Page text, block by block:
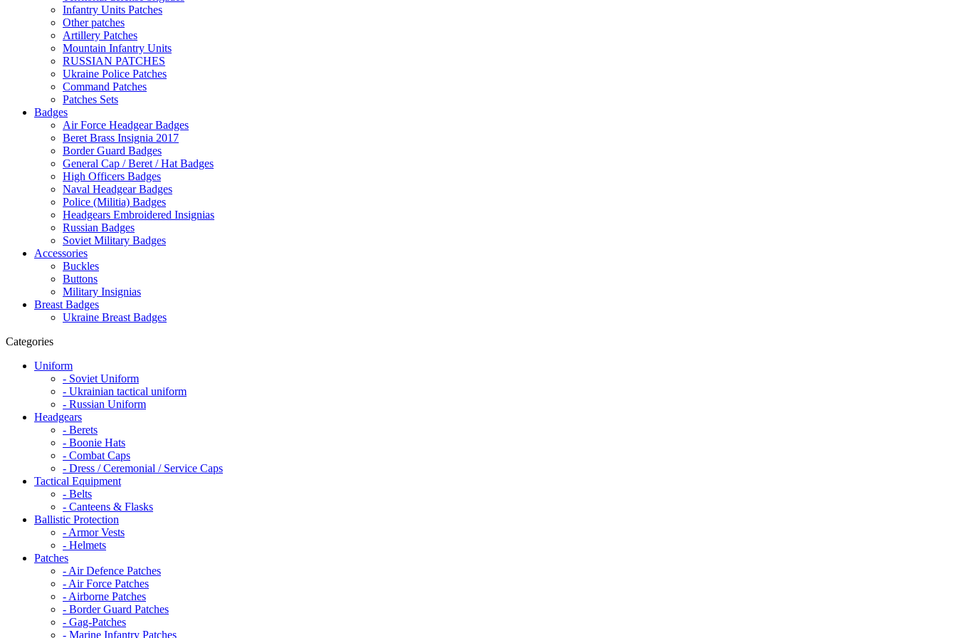
Infantry Units Patches
Other patches
Artillery Patches
Mountain Infantry Units
RUSSIAN PATCHES
Ukraine Police Patches
Command Patches
Patches Sets
Badges
Air Force Headgear Badges
Beret Brass Insignia 2017
Border Guard Badges
General Cap / Beret / Hat Badges
High Officers Badges
Naval Headgear Badges
Police (Militia) Badges
Headgears Embroidered Insignias
Russian Badges
Soviet Military Badges
Accessories
Buckles
Buttons
Military Insignias
Breast Badges
Ukraine Breast Badges
Categories
Uniform
- Soviet Uniform
- Ukrainian tactical uniform
- Russian Uniform
Headgears
- Berets
- Boonie Hats
- Combat Caps
- Dress / Ceremonial / Service Caps
Tactical Equipment
- Belts
- Canteens & Flasks
Ballistic Protection
- Armor Vests
- Helmets
Patches
- Air Defence Patches
- Air Force Patches
- Airborne Patches
- Border Guard Patches
- Gag-Patches
- Marine Infantry Patches